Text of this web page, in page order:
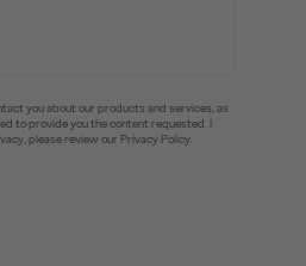
you about our products and services, as
to provide you the content requested. I
please review our Privacy Policy.